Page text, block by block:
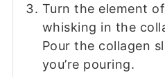
Turn the element
whisking in the
Pour the collagen
you’re pouring.